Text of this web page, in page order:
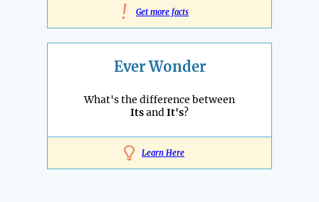
! Get more facts
Ever Wonder
What's the difference between
ItsandIt's?
Learn Here